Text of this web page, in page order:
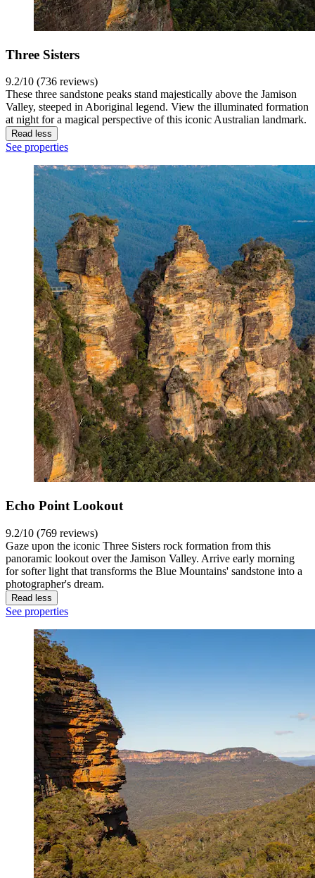
Three Sisters
9.2/10 (736 reviews)
These three sandstone peaks stand majestically above the Jamison
Valley, steeped in Aboriginal legend. View the illuminated formation
at night for a magical perspective of this iconic Australian landmark.
Read less
See properties
Echo Point Lookout
9.2/10 (769 reviews)
Gaze upon the iconic Three Sisters rock formation from this
panoramic lookout over the Jamison Valley. Arrive early morning
for softer light that transforms the Blue Mountains' sandstone into a
photographer's dream.
Read less
See properties